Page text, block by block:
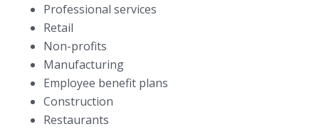
Professional services
Retail
Non-profits
Manufacturing
Employee benefit plans
Construction
Restaurants